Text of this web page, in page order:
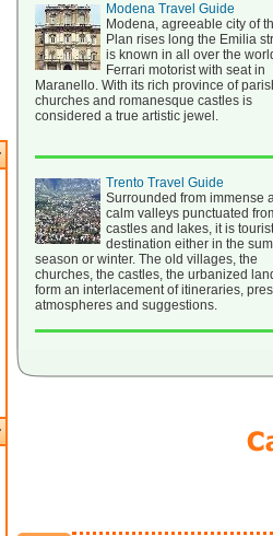
Modena Travel Guide
Modena, agreeable city of
Plan rises long the Emilia
is known in all over the
Ferrari motorist with seat in
Maranello. With its rich province of
churches and romanesque castles is
considered a true artistic jewel.
Trento Travel Guide
Surrounded from immense
calm valleys punctuated
castles and lakes, it is tourist
destination either in the
season or winter. The old villages, the
churches, the castles, the urbanized
form an interlacement of itineraries,
atmospheres and suggestions.